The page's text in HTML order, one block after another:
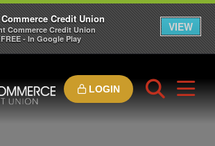
Credit Union
Commerce Credit Union
FREE - In Google Play
VIEW
LOGIN